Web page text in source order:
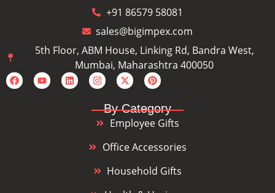
+91 86579 58081
sales@bigimpex.com
5th Floor, ABM House, Linking Rd, Bandra West,
Mumbai, Maharashtra 400050
By Category
Employee Gifts
Office Accessories
Household Gifts